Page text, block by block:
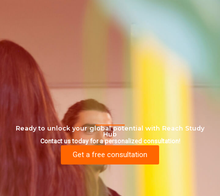
Ready to unlock your global potential with Reach Study
Hub
Contact us today for a personalized consultation!
Get a free consultation